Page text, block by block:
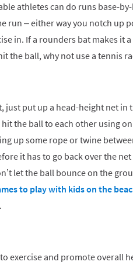
athletes can do runs base-
run – either way you notch up
in. If a rounders bat makes it
the ball, why not use a tennis
just put up a head-height net in
the ball to each other using
up some rope or twine
it has to go back over the
let the ball bounce on the
to play with kids on the
to exercise and promote overall